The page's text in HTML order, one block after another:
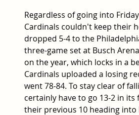
Regardless of going into
Cardinals couldn't keep their
dropped 5-4 to the
three-game set at Busch
on the year, which locks in a
Cardinals uploaded a losing
went 78-84. To stay clear of
certainly have to go 13-2 in
their previous 10 heading